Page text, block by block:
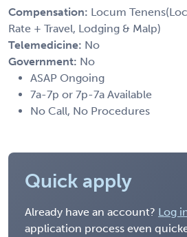
Compensation: Locum
Rate + Travel, Lodging & Malp)
Telemedicine: No
Government: No
ASAP Ongoing
7a-7p or 7p-7a Available
No Call, No Procedures
Quick apply
Already have an account? Log
application process even